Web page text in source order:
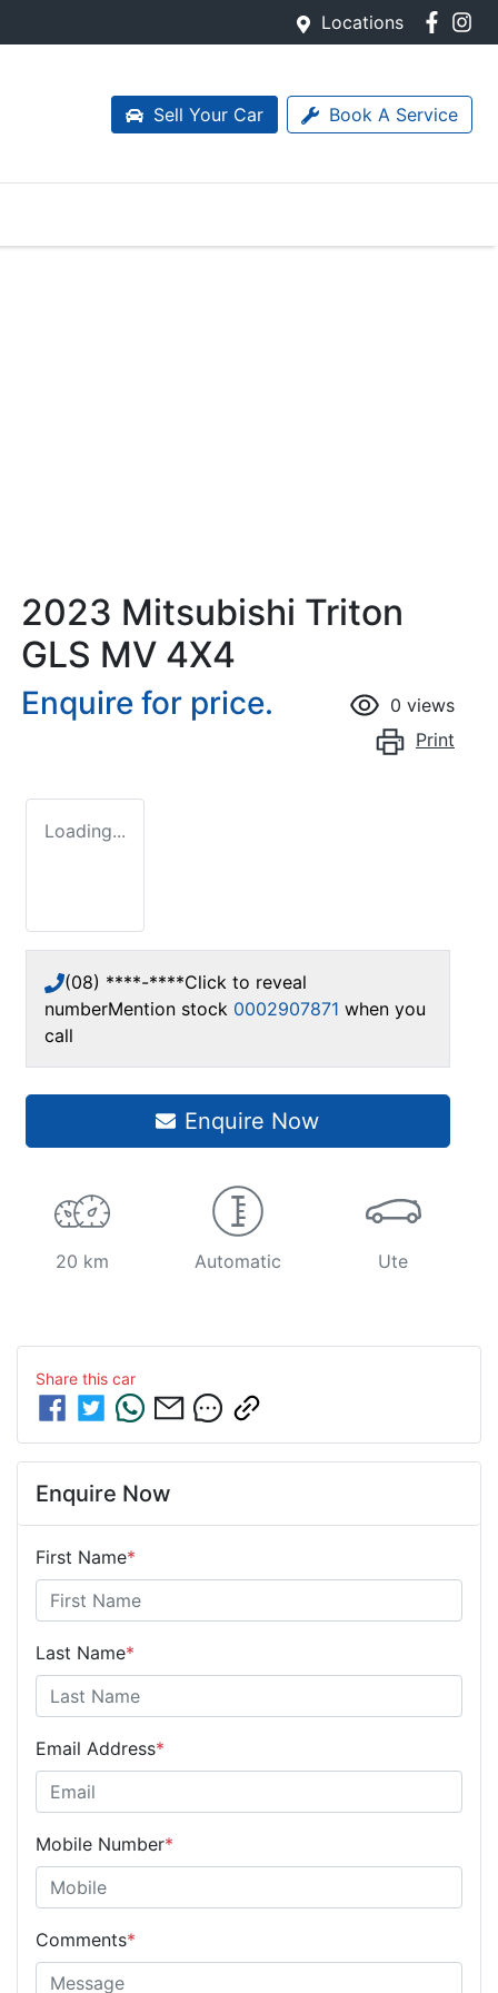
Locations
Sell Your Car Book A Service
2023 Mitsubishi Triton
GLS MV 4X4
Enquire for price. 0 views
Print
Loading...
(08) ****-****Click to reveal
numberMention stock 0002907871 when you
call
Enquire Now
20 km Automatic Ute
Share this car
Enquire Now
First Name*
Last Name*
Email Address*
Mobile Number*
Comments*